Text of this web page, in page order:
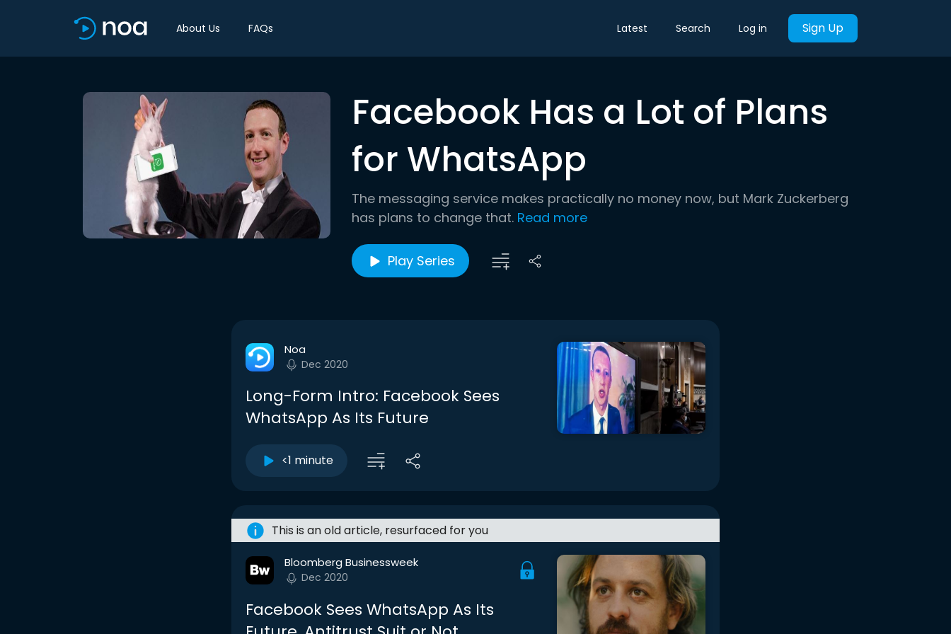
About Us FAQs Latest Search Log in Sign Up
Facebook Has a Lot of Plans
for WhatsApp
The messaging service makes practically no money now, but Mark Zuckerberg
has plans to change that. Read more
Play Series
Noa
Dec 2020
Long-Form Intro: Facebook Sees
WhatsApp As Its Future
<1 minute
This is an old article, resurfaced for you
Bloomberg Businessweek
Dec 2020
Facebook Sees WhatsApp As Its